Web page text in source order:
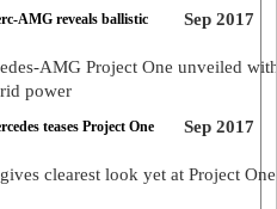
Sep 2017
AMG reveals ballistic
AMG Project One unveiled
power
Sep 2017
teases Project One
clearest look yet at Project One